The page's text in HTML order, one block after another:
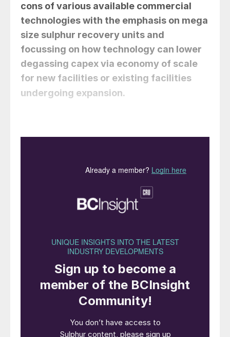
cons of various available commercial
technologies with the emphasis on mega
size sulphur recovery units and
focussing on how technology can lower
degassing capex via economy of scale
for new facilities or existing facilities
undergoing expansion.
) in the rundown sulphur in the range
of 200 to 600 ppm. This hydrogen sulphide
when released from the liquid sulphur
spaces can increase to levels above the
lower explosive limit and then also presents
a flammability/explosive hazard.
Most regulatory bodies, transportation
product specifications with 10 ppm or less